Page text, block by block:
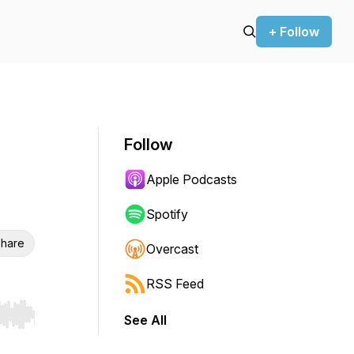
+ Follow
Hold shift to jump forward or backward.
Follow
Apple Podcasts
Spotify
Overcast
RSS Feed
See All